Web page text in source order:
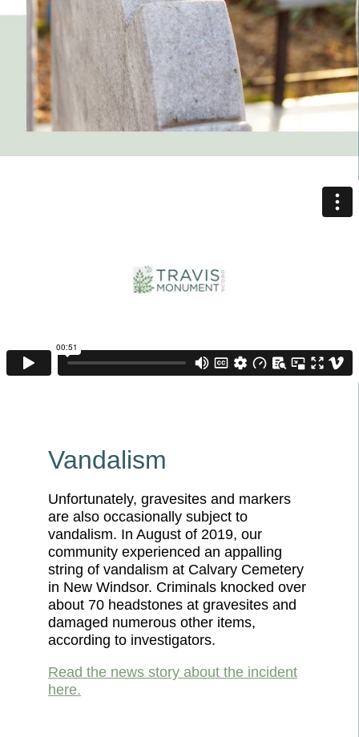
Vandalism
Unfortunately, gravesites and markers
are also occasionally subject to
vandalism. In August of 2019, our
community experienced an appalling
string of vandalism at Calvary Cemetery
in New Windsor. Criminals knocked over
about 70 headstones at gravesites and
damaged numerous other items,
according to investigators.
Read the news story about the incident
here.